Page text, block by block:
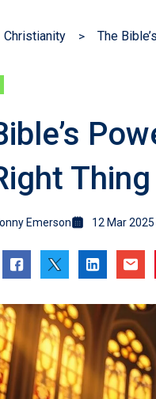
Christianity
Thing
Emerson 12 Mar 2025